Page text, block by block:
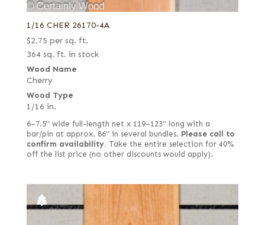
1/16 CHER 26170-4A
$2.75 per sq. ft.
364 sq. ft. in stock
Wood Name
Cherry
Wood Type
1/16 in.
6–7.5" wide full-length net x 119–123" long with a
bar/pin at approx. 86" in several bundles. Please call to
confirm availability. Take the entire selection for 40%
off the list price (no other discounts would apply).